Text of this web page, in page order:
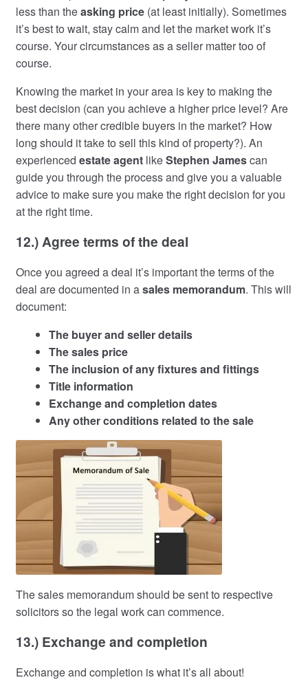
less than theasking price(at least initially). Sometimes
it’s best to wait, stay calm and let the market work it’s
course. Your circumstances as a seller matter too of
course.
Knowing the market in your area is key to making the
best decision (can you achieve a higher price level? Are
there many other credible buyers in the market? How
long should it take to sell this kind of property?). An
experienced estate agentlikeStephen Jamescan
guide you through the process and give you a valuable
advice to make sure you make the right decision for you
at the right time.
12.) Agree terms of the deal
Once you agreed a deal it’s important the terms of the
deal are documented in asales memorandum. This will
document:
The buyer and seller details
The sales price
The inclusion of any fixtures and fittings
Title information
Exchange and completion dates
Any other conditions related to the sale
The sales memorandum should be sent to respective
solicitors so the legal work can commence.
13.) Exchange and completion
Exchange and completion is what it’s all about!